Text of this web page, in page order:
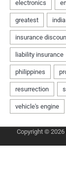
Copyright © 2026